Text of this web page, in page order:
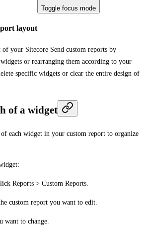
Toggle focus mode
layout
of your Sitecore Send custom reports by
or rearranging them according to your
specific widgets or clear the entire design of
of a widget
each widget in your custom report to organize
Reports > Custom Reports
custom report you want to edit.
want to change.